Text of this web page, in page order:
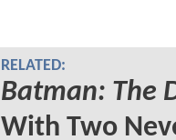
RELATED:
Batman: The
With Two